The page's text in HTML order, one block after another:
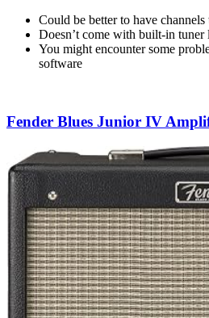
Could be better to have channels
Doesn’t come with built-in tuner
You might encounter some
software
Fender Blues Junior IV